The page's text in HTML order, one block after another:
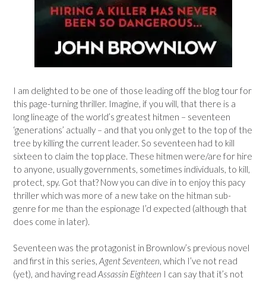
I am delighted to be one of those leading off the blog tour for
this page-turning thriller. Imagine, if you will, that there is a
long lineage of the world’s greatest hitmen – seventeen
‘generations’ actually – and that you only get to the top of the
tree by killing the current leader. So seventeen had to kill
sixteen to claim the top place. These hitmen were/are for hire
to anyone, usually governments, sometimes individuals, to kill,
protect, spy. Got that? Now you can dive in to enjoy this pacy
thriller which was more of a new take on the hitman sub-
genre for me than the espionage I’d expected (although that
does come in later).
Seventeen was the protagonist in Brownlow’s previous novel
and first in this series, Agent Seventeen, which I’ve not read
(yet), and having read Assassin Eighteen I can say that it’s not